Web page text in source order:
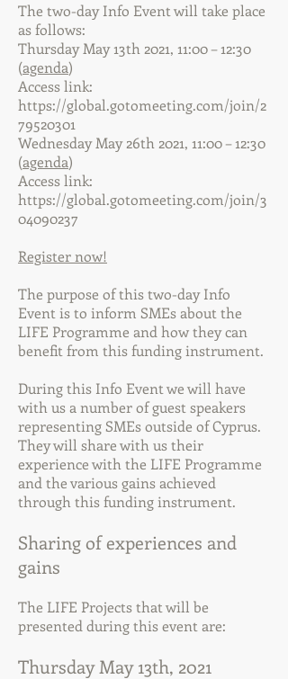
The two-day Info Event will take place
as follows:
Thursday May 13th 2021, 11:00 – 12:30
(agenda)
Access link:
https://global.gotomeeting.com/join/2
79520301
Wednesday May 26th 2021, 11:00 – 12:30
(agenda)
Access link:
https://global.gotomeeting.com/join/3
04090237
Register now!
The purpose of this two-day Info
Event is to inform SMEs about the
LIFE Programme and how they can
benefit from this funding instrument.
During this Info Event we will have
with us a number of guest speakers
representing SMEs outside of Cyprus.
They will share with us their
experience with the LIFE Programme
and the various gains achieved
through this funding instrument.
Sharing of experiences and
gains
The LIFE Projects that will be
presented during this event are:
Thursday May 13th, 2021